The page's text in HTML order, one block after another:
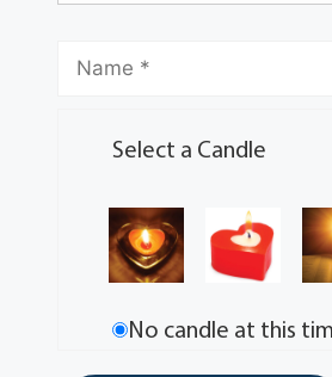
Select a Candle
No candle at this